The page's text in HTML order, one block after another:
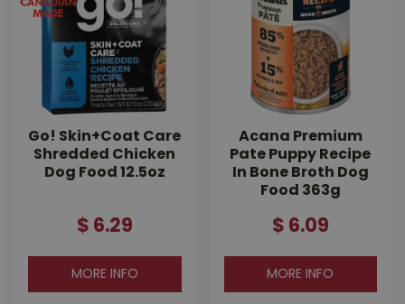
Go! Skin+Coat Care
Shredded Chicken
Dog Food 12.5oz
$ 6.29
MORE INFO
Acana Premium
Pate Puppy Recipe
In Bone Broth Dog
Food 363g
$ 6.09
MORE INFO